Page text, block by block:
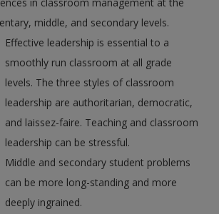
middle, and secondary levels.
Effective leadership is essential to a
smoothly run classroom at all grade
levels. The three styles of classroom
leadership are authoritarian, democratic,
and laissez-faire. Teaching and classroom
leadership can be stressful.
Middle and secondary student problems
can be more long-standing and more
deeply ingrained.